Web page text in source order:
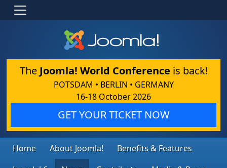
The Joomla! World Conference is back!
POTSDAM • BERLIN • GERMANY
16-18 October 2026
GET YOUR TICKET NOW
Home About Joomla!
Benefits & Features